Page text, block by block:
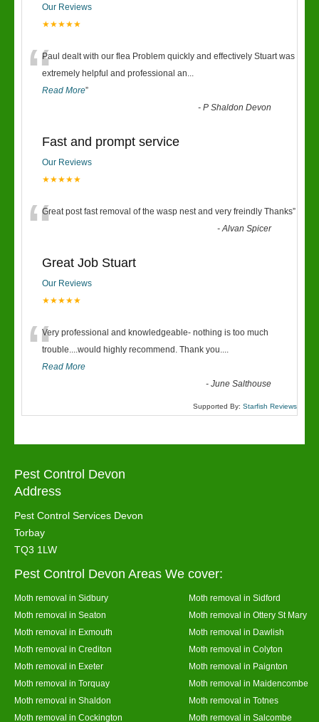
Our Reviews
★★★★★
“Paul dealt with our flea Problem quickly and effectively Stuart was
extremely helpful and professional an...
Read More”
-P Shaldon Devon
Fast and prompt service
Our Reviews
★★★★★
“Great post fast removal of the wasp nest and very freindly Thanks”
-Alvan Spicer
Great Job Stuart
Our Reviews
★★★★★
“Very professional and knowledgeable- nothing is too much
trouble....would highly recommend. Thank you....
Read More
-June Salthouse
Supported By: Starfish Reviews
Pest Control Devon
Address
Pest Control Services Devon
Torbay
TQ3 1LW
Pest Control Devon Areas We cover:
Moth removal in Sidbury
Moth removal in Sidford
Moth removal in Seaton
Moth removal in Ottery St Mary
Moth removal in Exmouth
Moth removal in Dawlish
Moth removal in Crediton
Moth removal in Colyton
Moth removal in Exeter
Moth removal in Paignton
Moth removal in Torquay
Moth removal in Maidencombe
Moth removal in Shaldon
Moth removal in Totnes
Moth removal in Cockington
Moth removal in Salcombe